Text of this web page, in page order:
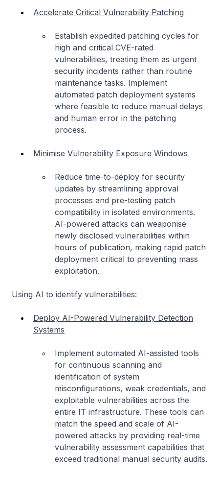
Accelerate Critical Vulnerability Patching
Establish expedited patching cycles for
high and critical CVE-rated
vulnerabilities, treating them as urgent
security incidents rather than routine
maintenance tasks. Implement
automated patch deployment systems
where feasible to reduce manual delays
and human error in the patching
process.
Minimise Vulnerability Exposure Windows
Reduce time-to-deploy for security
updates by streamlining approval
processes and pre-testing patch
compatibility in isolated environments.
AI-powered attacks can weaponise
newly disclosed vulnerabilities within
hours of publication, making rapid patch
deployment critical to preventing mass
exploitation.
Using AI to identify vulnerabilities:
Deploy AI-Powered Vulnerability Detection
Systems
Implement automated AI-assisted tools
for continuous scanning and
identification of system
misconfigurations, weak credentials, and
exploitable vulnerabilities across the
entire IT infrastructure. These tools can
match the speed and scale of AI-
powered attacks by providing real-time
vulnerability assessment capabilities that
exceed traditional manual security audits.